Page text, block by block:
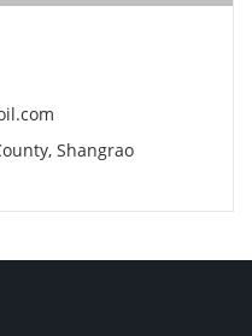
Shangrao